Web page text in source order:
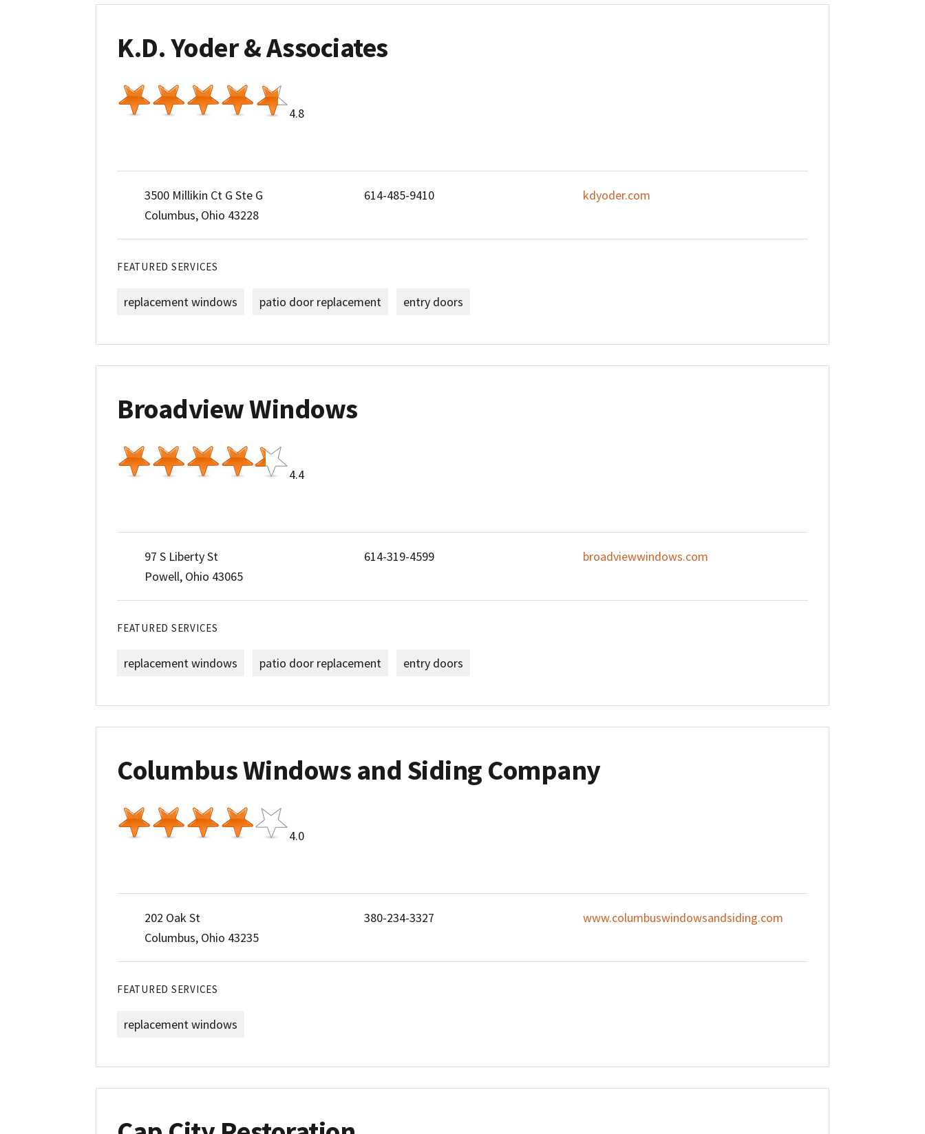
K.D. Yoder & Associates
4.8
3500 Millikin Ct G Ste G
Columbus, Ohio 43228
614-485-9410 kdyoder.com
FEATURED SERVICES
replacement windows patio door replacement entry doors
Broadview Windows
4.4
97 S Liberty St
Powell, Ohio 43065
614-319-4599 broadviewwindows.com
FEATURED SERVICES
replacement windows patio door replacement entry doors
Columbus Windows and Siding Company
4.0
202 Oak St
Columbus, Ohio 43235
380-234-3327 www.columbuswindowsandsiding.com
FEATURED SERVICES
replacement windows